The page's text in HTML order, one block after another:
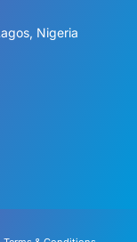
Nigeria